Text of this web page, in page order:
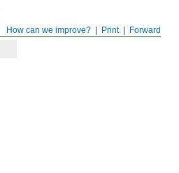
Forward
Print
How can we improve?